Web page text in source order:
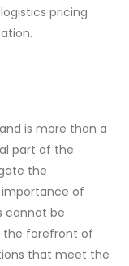
pricing
is more than a
part of the
the
importance of
cannot be
the forefront of
that meet the